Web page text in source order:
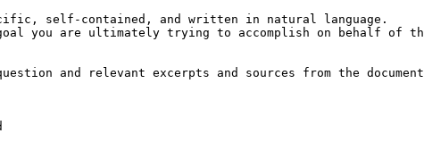
self-contained, and written in natural language.
you are ultimately trying to accomplish on behalf of
and relevant excerpts and sources from the